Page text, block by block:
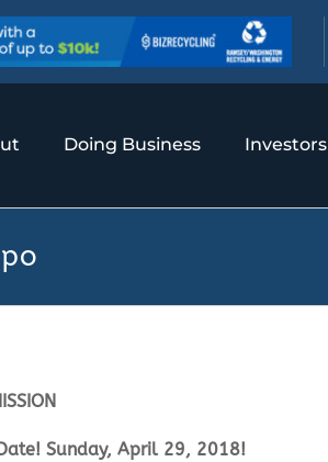
Doing Business Investors
Sunday, April 29, 2018!